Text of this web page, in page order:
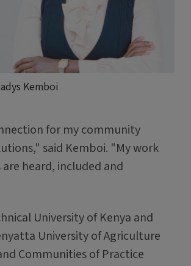
Kemboi
for my community
said Kemboi. "My work
heard, included and
University of Kenya and
University of Agriculture
Communities of Practice